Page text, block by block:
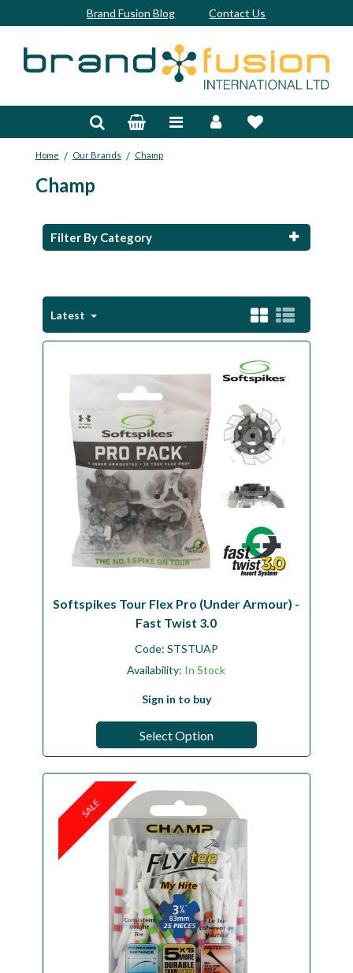
Brand Fusion Blog Contact Us
Home / Our Brands / Champ
Champ
Filter By Category
Latest
Softspikes Tour Flex Pro (Under Armour) -
Fast Twist 3.0
Code: STSTUAP
Availability: In Stock
Sign in to buy
Select Option
SALE
Clubs & Sets
Footwear
Clearance Offers